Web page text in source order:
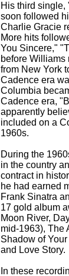
His third single,
soon followed
Charlie Gracie
More hits
You Sincere,"
before Williams
from New York
Cadence era
Columbia
Cadence era,
apparently
included on a
1960s.
During the
in the country
contract in
he had earned
Frank Sinatra
17 gold album
Moon River,
mid-1963), The
Shadow of
and Love Story.
In these